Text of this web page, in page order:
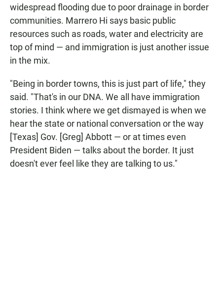
widespread flooding due to poor drainage in border
communities. Marrero Hi says basic public
resources such as roads, water and electricity are
top of mind — and immigration is just another issue
in the mix.
"Being in border towns, this is just part of life," they
said. "That's in our DNA. We all have immigration
stories. I think where we get dismayed is when we
hear the state or national conversation or the way
[Texas] Gov. [Greg] Abbott — or at times even
President Biden — talks about the border. It just
doesn't ever feel like they are talking to us."